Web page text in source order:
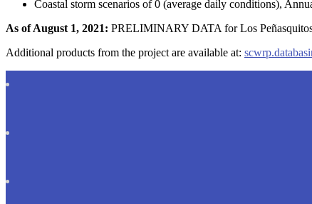
Coastal storm scenarios of 0 (average daily conditions),
As of August 1, 2021: PRELIMINARY DATA for Los Peñasquitos
Additional products from the project are available at: